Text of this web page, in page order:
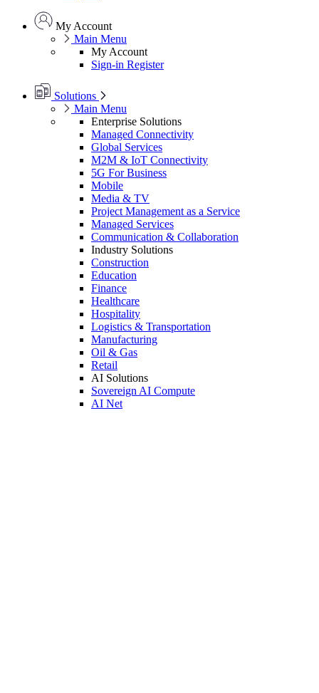
My Account
Main Menu
My Account
Sign-in Register
Solutions
Main Menu
Enterprise Solutions
Managed Connectivity
Global Services
M2M & IoT Connectivity
5G For Business
Mobile
Media & TV
Project Management as a Service
Managed Services
Communication & Collaboration
Industry Solutions
Construction
Education
Finance
Healthcare
Hospitality
Logistics & Transportation
Manufacturing
Oil & Gas
Retail
AI Solutions
Sovereign AI Compute
AI Net